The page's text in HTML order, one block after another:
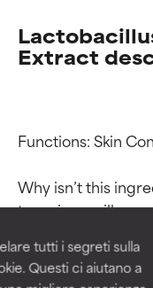
tutti i segreti sulla
Questi ci aiutano a
Extract
Functions: Skin
Why isn’t this
team is or will
through research
studies require in-
provide the most
BEST
for most
BEST
for most